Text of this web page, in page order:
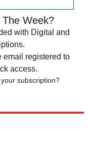
Week?
with Digital and
email registered to
access.
subscription?